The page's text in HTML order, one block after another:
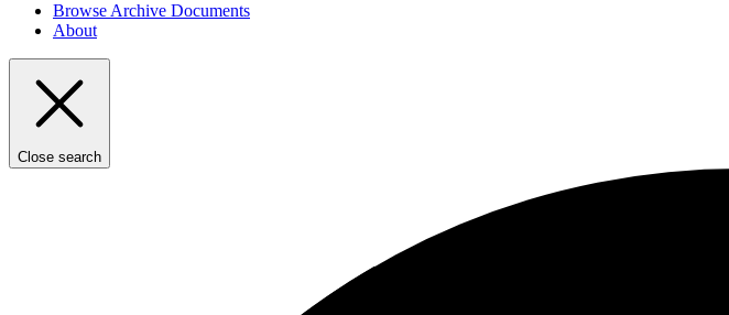
Browse Archive Documents
About
Close search